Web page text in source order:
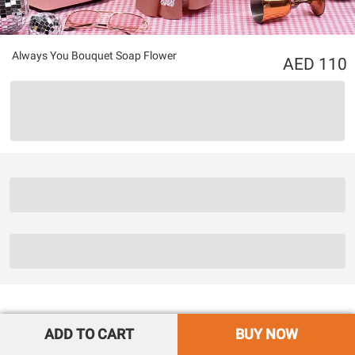
Always You Bouquet Soap Flower 110
ADD TO CART BUY NOW